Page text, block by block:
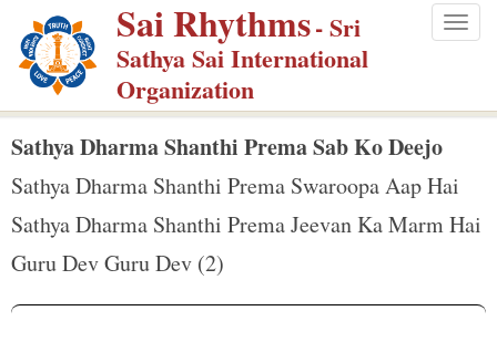
p
m
Sai Rhythms- Sri
Sathya Sai International
Organization
Sathya Dharma Shanthi Prema Sab Ko Deejo
Sathya Dharma Shanthi Prema Swaroopa Aap Hai
Sathya Dharma Shanthi Prema Jeevan Ka Marm Hai
Guru Dev Guru Dev (2)